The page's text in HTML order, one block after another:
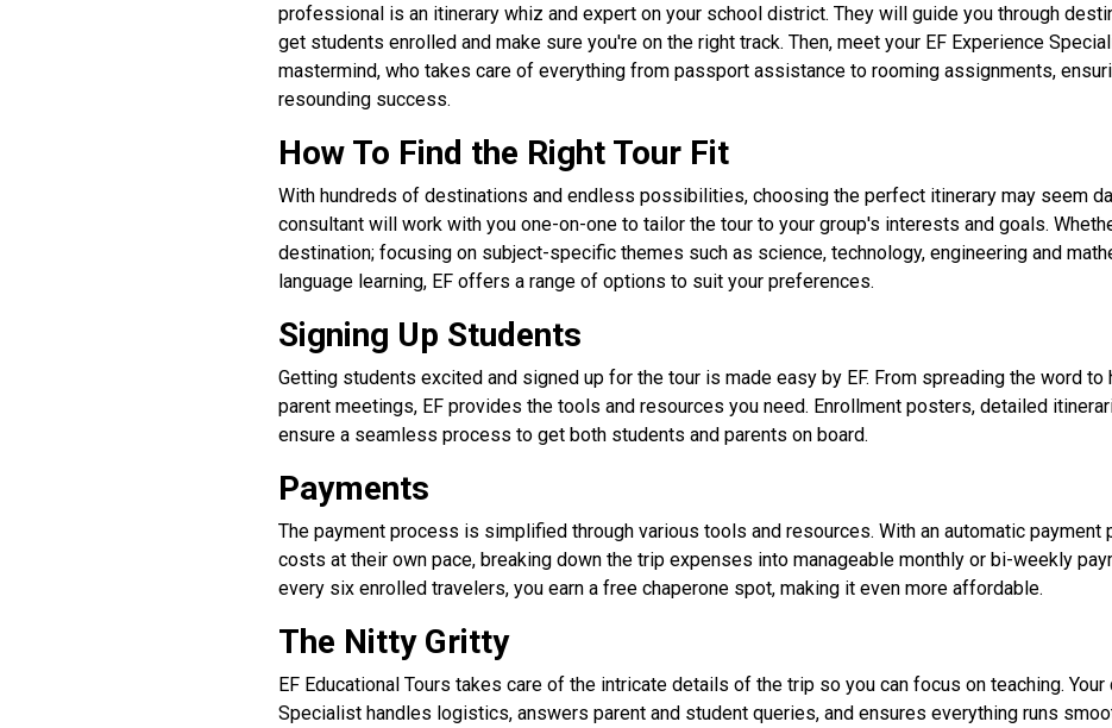
professional is an itinerary whiz and expert on your school district. They will guide you through
get students enrolled and make sure you're on the right track. Then, meet your EF Experience
mastermind, who takes care of everything from passport assistance to rooming assignments,
resounding success.
How To Find the Right Tour Fit
With hundreds of destinations and endless possibilities, choosing the perfect itinerary may seem
consultant will work with you one-on-one to tailor the tour to your group's interests and goals.
destination; focusing on subject-specific themes such as science, technology, engineering and
language learning, EF offers a range of options to suit your preferences.
Signing Up Students
Getting students excited and signed up for the tour is made easy by EF. From spreading the word
parent meetings, EF provides the tools and resources you need. Enrollment posters, detailed
ensure a seamless process to get both students and parents on board.
Payments
The payment process is simplified through various tools and resources. With an automatic payment
costs at their own pace, breaking down the trip expenses into manageable monthly or bi-weekly
every six enrolled travelers, you earn a free chaperone spot, making it even more affordable.
The Nitty Gritty
EF Educational Tours takes care of the intricate details of the trip so you can focus on teaching.
Specialist handles logistics, answers parent and student queries, and ensures everything runs